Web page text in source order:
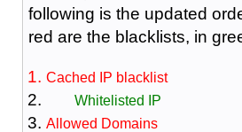
following is the updated
red are the blacklists, in
Cached IP blacklist
Whitelisted IP
Allowed Domains